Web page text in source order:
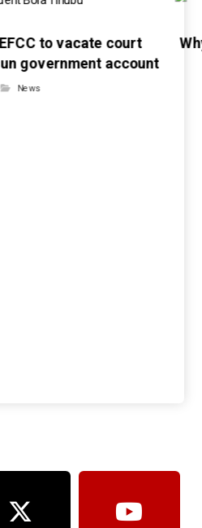
to vacate court
government account
News